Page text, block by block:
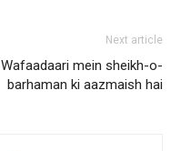
Next article
Wafaadaari mein sheikh-o-
barhaman ki aazmaish hai